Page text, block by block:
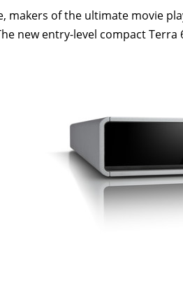
makers of the ultimate movie
new entry-level compact Terra